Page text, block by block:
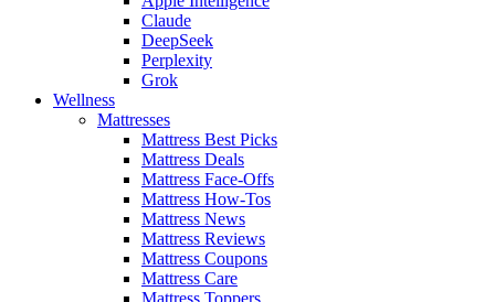
Claude
DeepSeek
Perplexity
Grok
Wellness
Mattresses
Mattress Best Picks
Mattress Deals
Mattress Face-Offs
Mattress How-Tos
Mattress News
Mattress Reviews
Mattress Coupons
Mattress Care
Mattress Toppers